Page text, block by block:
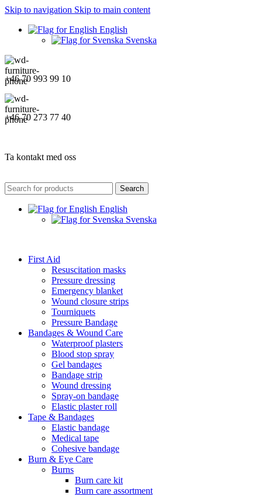
Skip to navigation Skip to main content
English
Svenska
+46 70 993 99 10
+46 70 273 77 40
Ta kontakt med oss
Search
English
Svenska
First Aid
Resuscitation masks
Pressure dressing
Emergency blanket
Wound closure strips
Tourniquets
Pressure Bandage
Bandages & Wound Care
Waterproof plasters
Blood stop spray
Gel bandages
Bandage strip
Wound dressing
Spray-on bandage
Elastic plaster roll
Tape & Bandages
Elastic bandage
Medical tape
Cohesive bandage
Burn & Eye Care
Burns
Burn care kit
Burn care assortment